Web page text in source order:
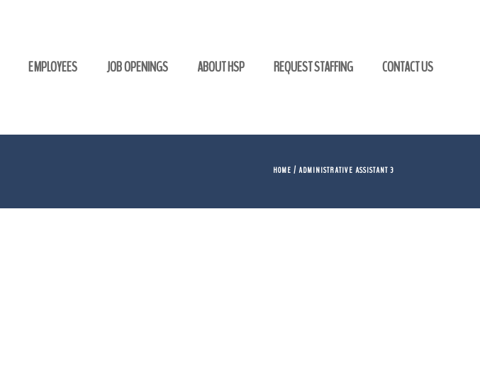
EMPLOYEES JOB OPENINGS ABOUT HSP REQUEST STAFFING CONTACT US
HOME / ADMINISTRATIVE ASSISTANT 3